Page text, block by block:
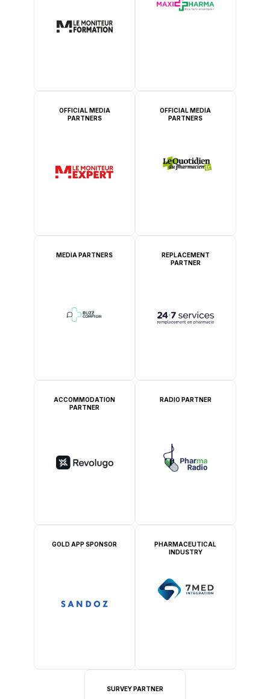
OFFICIAL MEDIA
PARTNERS
OFFICIAL MEDIA
PARTNERS
MEDIA PARTNERS
REPLACEMENT
PARTNER
ACCOMMODATION
PARTNER
RADIO PARTNER
GOLD APP SPONSOR
PHARMACEUTICAL
INDUSTRY
SURVEY PARTNER